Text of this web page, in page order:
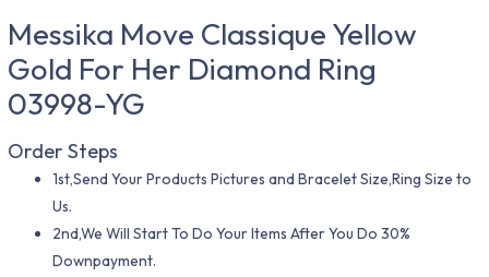
Messika Move Classique Yellow
Gold For Her Diamond Ring
03998-YG
Order Steps
1st,Send Your Products Pictures and Bracelet Size,Ring Size to
Us.
2nd,We Will Start To Do Your Items After You Do 30%
Downpayment.